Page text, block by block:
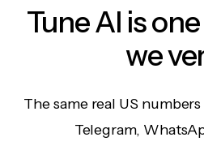
Tune AI is
we
The same real US
Telegram,